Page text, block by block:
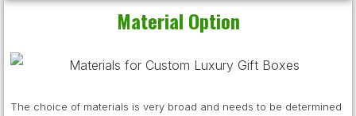
Material Option
The choice of materials is very broad and needs to be determined